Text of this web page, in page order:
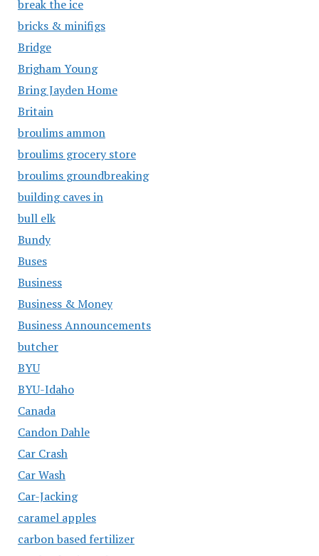
break the ice
bricks & minifigs
Bridge
Brigham Young
Bring Jayden Home
Britain
broulims ammon
broulims grocery store
broulims groundbreaking
building caves in
bull elk
Bundy
Buses
Business
Business & Money
Business Announcements
butcher
BYU
BYU-Idaho
Canada
Candon Dahle
Car Crash
Car Wash
Car-Jacking
caramel apples
carbon based fertilizer